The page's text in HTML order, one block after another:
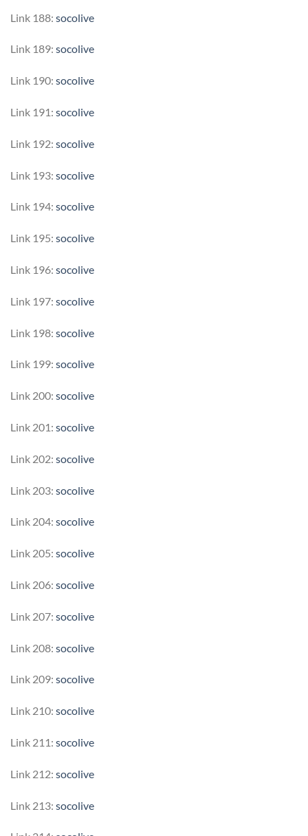
Link 188: socolive
Link 189: socolive
Link 190: socolive
Link 191: socolive
Link 192: socolive
Link 193: socolive
Link 194: socolive
Link 195: socolive
Link 196: socolive
Link 197: socolive
Link 198: socolive
Link 199: socolive
Link 200: socolive
Link 201: socolive
Link 202: socolive
Link 203: socolive
Link 204: socolive
Link 205: socolive
Link 206: socolive
Link 207: socolive
Link 208: socolive
Link 209: socolive
Link 210: socolive
Link 211: socolive
Link 212: socolive
Link 213: socolive